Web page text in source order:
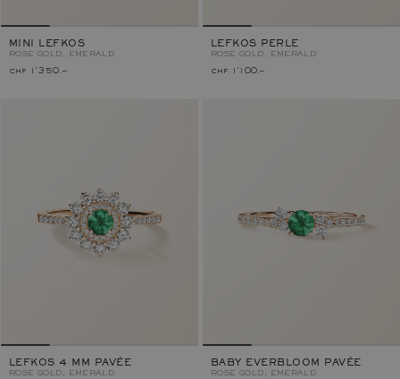
MINI LEFKOS
ROSE GOLD, EMERALD
chf 1'350.–
LEFKOS PERLE
ROSE GOLD, EMERALD
chf 1'100.–
LEFKOS 4 MM PAVÉE
ROSE GOLD, EMERALD
BABY EVERBLOOM PAVÉE
ROSE GOLD, EMERALD